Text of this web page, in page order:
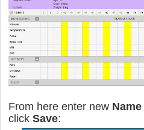
From here enter new Name
click Save: